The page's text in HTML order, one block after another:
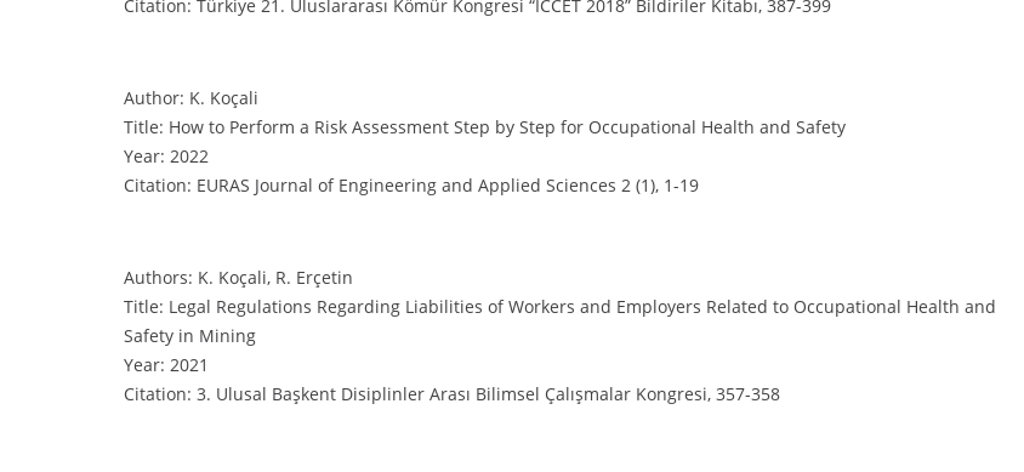
Citation: Türkiye 21. Uluslararası Kömür Kongresi “ICCET 2018” Bildiriler Kitabı, 387-399
Author: K. Koçali
Title: How to Perform a Risk Assessment Step by Step for Occupational Health and Safety
Year: 2022
Citation: EURAS Journal of Engineering and Applied Sciences 2 (1), 1-19
Authors: K. Koçali, R. Erçetin
Title: Legal Regulations Regarding Liabilities of Workers and Employers Related to Occupational Health and
Safety in Mining
Year: 2021
Citation: 3. Ulusal Başkent Disiplinler Arası Bilimsel Çalışmalar Kongresi, 357-358